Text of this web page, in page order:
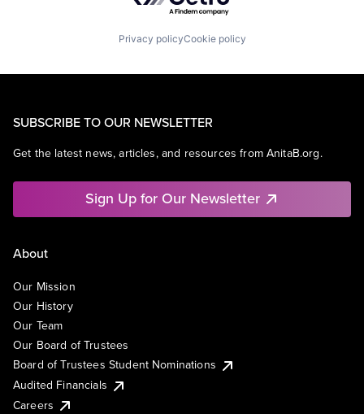
Privacy policyCookie policy
SUBSCRIBE TO OUR NEWSLETTER
Get the latest news, articles, and resources from AnitaB.org.
Sign Up for Our Newsletter
About
Our Mission
Our History
Our Team
Our Board of Trustees
Board of Trustees Student Nominations
Audited Financials
Careers